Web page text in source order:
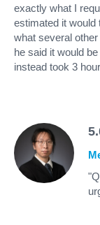
exactly what I
estimated it would
what several
he said it would
instead took 3